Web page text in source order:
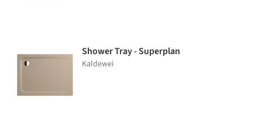
Shower Tray - Superplan
Kaldewei